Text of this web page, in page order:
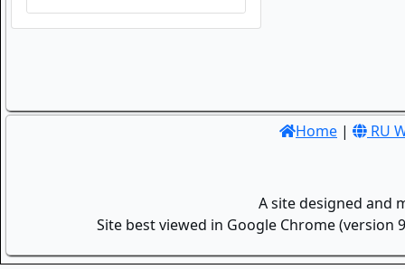
Home | RU
A site designed and
Site best viewed in Google Chrome (version